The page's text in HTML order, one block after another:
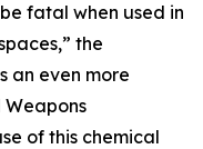
fatal when used in
the
an even more
Weapons
of this chemical